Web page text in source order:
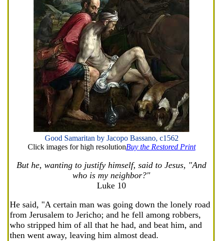
Good Samaritan by Jacopo Bassano, c1562
Click images for high resolutionBuy the Restored Print
But he, wanting to justify himself, said to Jesus, "And
who is my neighbor?"
Luke 10
He said, "A certain man was going down the lonely road
from Jerusalem to Jericho; and he fell among robbers,
who stripped him of all that he had, and beat him, and
then went away, leaving him almost dead.